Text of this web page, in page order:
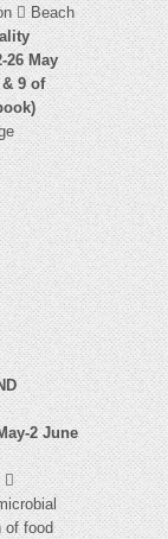
 Beach
26 May
9 of
2 June

of food